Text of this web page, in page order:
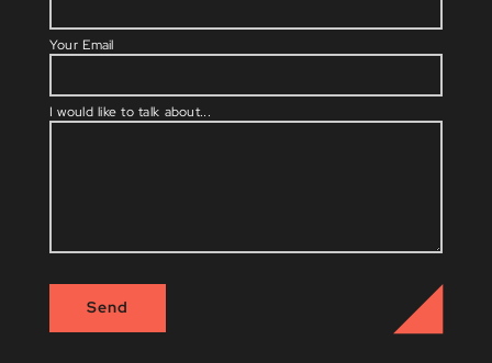
Your Email
I would like to talk about...